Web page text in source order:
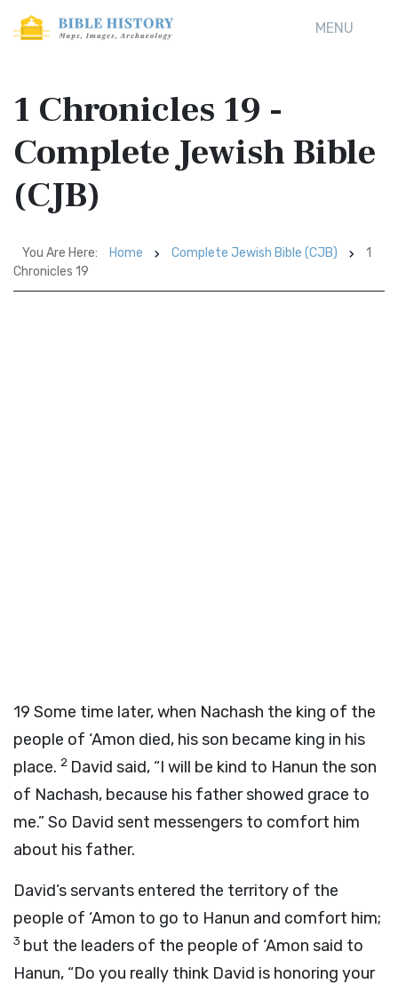
MENU
1 Chronicles 19 -
Complete Jewish Bible
(CJB)
You Are Here: Home Complete Jewish Bible (CJB)
1
Chronicles 19
19 Some time later, when Nachash the king of the
people of ‘Amon died, his son became king in his
place. 2 David said, “I will be kind to Hanun the son
of Nachash, because his father showed grace to
me.” So David sent messengers to comfort him
about his father.
David’s servants entered the territory of the
people of ‘Amon to go to Hanun and comfort him;
3 but the leaders of the people of ‘Amon said to
Hanun, “Do you really think David is honoring your